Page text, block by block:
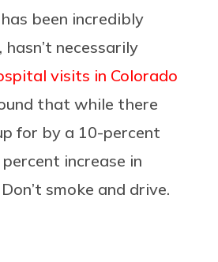
been incredibly
necessarily
visits in Colorado
that while there
for by a 10-percent
increase in
smoke and drive.